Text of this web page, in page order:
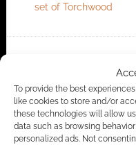
To provide the best
like cookies to store and/or
these technologies will allow
data such as browsing
personalized ads. Not
set of Torchwood
JACK
TORCHWOOD